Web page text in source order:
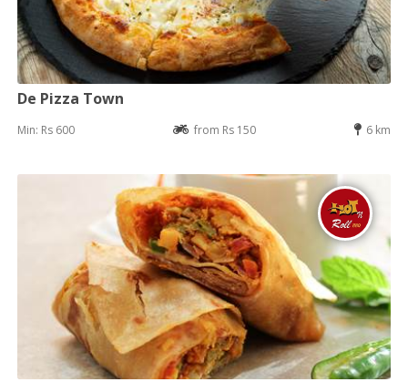
De Pizza Town
Min: Rs 600 from Rs 150 6 km